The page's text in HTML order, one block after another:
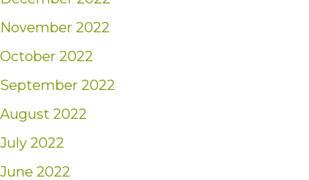
November 2022
October 2022
September 2022
August 2022
July 2022
June 2022